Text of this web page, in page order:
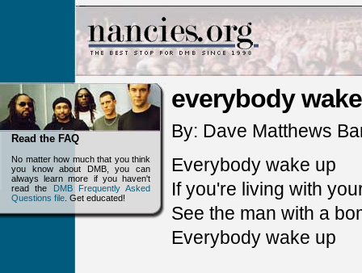
Read the FAQ
No matter how much that you think
you know about DMB, you can
always learn more if you haven't
read the
DMB Frequently Asked
Questions file . Get educated!
everybody
By: Dave Matthews
Everybody wake up
If you're living with
See the man with a
Everybody wake up